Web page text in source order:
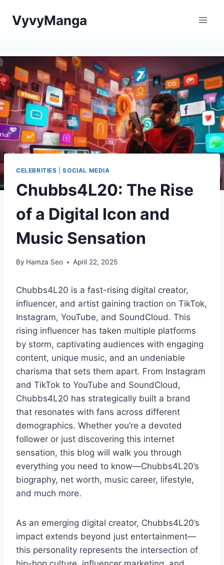
VyvyManga
CELEBRITIES |SOCIAL MEDIA
Chubbs4L20: The Rise
of a Digital Icon and
Music Sensation
By Hamza Seo April 22, 2025
Chubbs4L20 is a fast-rising digital creator,
influencer, and artist gaining traction on TikTok,
Instagram, YouTube, and SoundCloud. This
rising influencer has taken multiple platforms
by storm, captivating audiences with engaging
content, unique music, and an undeniable
charisma that sets them apart. From Instagram
and TikTok to YouTube and SoundCloud,
Chubbs4L20 has strategically built a brand
that resonates with fans across different
demographics. Whether you’re a devoted
follower or just discovering this internet
sensation, this blog will walk you through
everything you need to know—Chubbs4L20’s
biography, net worth, music career, lifestyle,
and much more.
As an emerging digital creator, Chubbs4L20’s
impact extends beyond just entertainment—
this personality represents the intersection of